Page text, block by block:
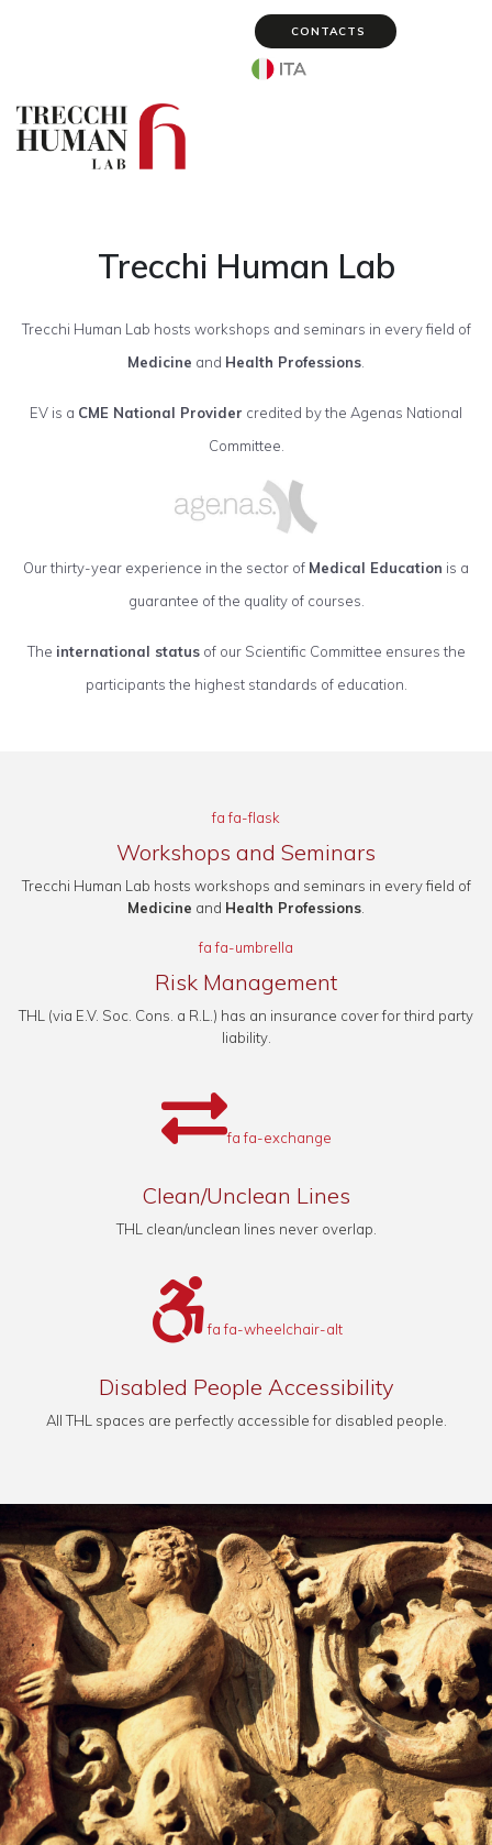
CONTACTS
Select your language
Trecchi Human Lab
Trecchi Human Lab hosts workshops and seminars in every field of
Medicine and Health Professions
EV is a CME National Provider credited by the Agenas National
Committee.
Our thirty-year experience in the sector of Medical Education is a
guarantee of the quality of courses.
The international statusof our Scientific Committee ensures the
participants the highest standards of education.
fa fa-flask
Workshops and Seminars
Trecchi Human Lab hosts workshops and seminars in every field of
Medicine and Health Professions.
fa fa-umbrella
Risk Management
THL (via E.V. Soc. Cons. a R.L.) has an insurance cover for third party
liability.
fa fa-exchange
Clean/Unclean Lines
THL clean/unclean lines never overlap.
fa fa-wheelchair-alt
Disabled People Accessibility
All THL spaces are perfectly accessible for disabled people.